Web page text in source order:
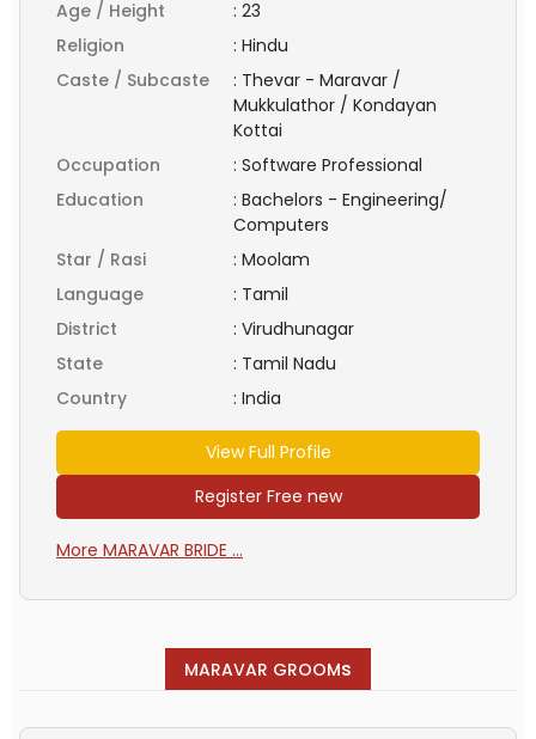
Age / Height : 23
Religion
: Hindu
Caste / Subcaste
: Thevar - Maravar /
Mukkulathor / Kondayan
Kottai
Occupation
: Software Professional
Education
: Bachelors - Engineering/
Computers
Star / Rasi
: Moolam
Language
: Tamil
District
: Virudhunagar
State
: Tamil Nadu
Country
: India
View Full Profile
Register Free new
More MARAVAR BRIDE ...
MARAVAR GROOMs